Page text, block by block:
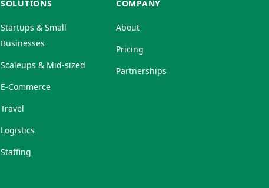
SOLUTIONS
Startups & Small
Businesses
Scaleups & Mid-sized
E-Commerce
Travel
Logistics
Staffing
COMPANY
About
Pricing
Partnerships